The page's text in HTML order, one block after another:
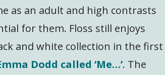
as an adult and high contrasts
for them. Floss still enjoys
and white collection in the first
Dodd called ‘Me…’. The